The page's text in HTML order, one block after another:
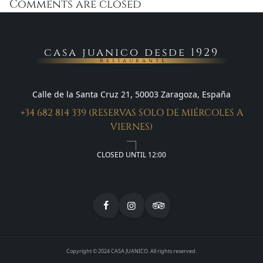
Comments are closed
casa juanico desde 1929
Restaurante
Calle de la Santa Cruz 21, 50003 Zaragoza, España
+34 682 814 339 (RESERVAS SOLO DE MIÉRCOLES A
VIERNES)
CLOSED UNTIL 12:00
Copyright © 2024 CASA JUANICO. All rights reserved.